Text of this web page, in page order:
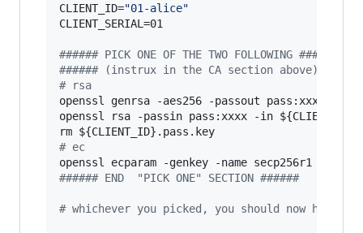
CLIENT_ID="01-alice"
CLIENT_SERIAL=01
###### PICK ONE OF THE TWO FOLLOWING ######
###### (instrux in the CA section above) ######
# rsa
openssl genrsa -aes256 -passout pass:xxxx -out
openssl rsa -passin pass:xxxx -in ${CLIENT_ID}
rm ${CLIENT_ID}
# ec
openssl ecparam -genkey -name secp256r1
###### END  "PICK ONE" SECTION ######
# whichever you picked, you should now have